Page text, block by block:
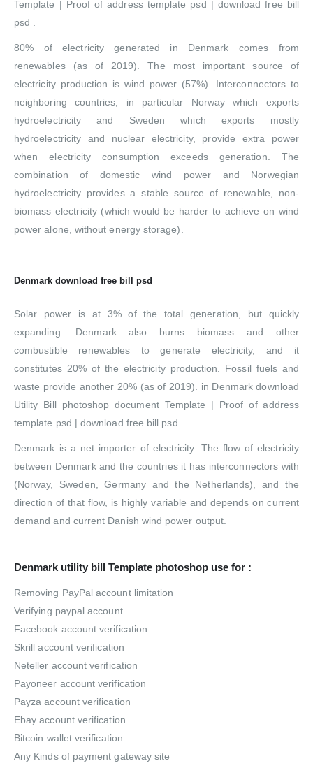
Template | Proof of address template psd | download free bill
psd .
80% of electricity generated in Denmark comes from
renewables (as of 2019). The most important source of
electricity production is wind power (57%). Interconnectors to
neighboring countries, in particular Norway which exports
hydroelectricity and Sweden which exports mostly
hydroelectricity and nuclear electricity, provide extra power
when electricity consumption exceeds generation. The
combination of domestic wind power and Norwegian
hydroelectricity provides a stable source of renewable, non-
biomass electricity (which would be harder to achieve on wind
power alone, without energy storage).
Denmark download free bill psd
Solar power is at 3% of the total generation, but quickly
expanding. Denmark also burns biomass and other
combustible renewables to generate electricity, and it
constitutes 20% of the electricity production. Fossil fuels and
waste provide another 20% (as of 2019). in Denmark download
Utility Bill photoshop document Template | Proof of address
template psd | download free bill psd .
Denmark is a net importer of electricity. The flow of electricity
between Denmark and the countries it has interconnectors with
(Norway, Sweden, Germany and the Netherlands), and the
direction of that flow, is highly variable and depends on current
demand and current Danish wind power output.
Denmark utility bill Template photoshop use for :
Removing PayPal account limitation
Verifying paypal account
Facebook account verification
Skrill account verification
Neteller account verification
Payoneer account verification
Payza account verification
Ebay account verification
Bitcoin wallet verification
Any Kinds of payment gateway site